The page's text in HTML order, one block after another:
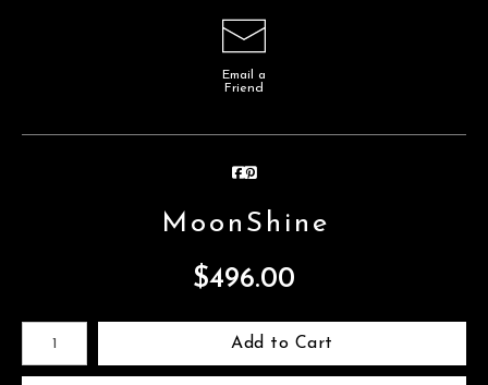
Email a
Friend
MoonShine
$496.00
Number of product units
Add to Cart